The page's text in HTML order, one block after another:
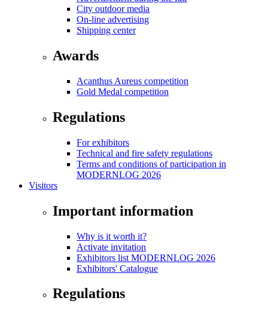
City outdoor media
On-line advertising
Shipping center
Awards
Acanthus Aureus competition
Gold Medal competition
Regulations
For exhibitors
Technical and fire safety regulations
Terms and conditions of participation in
MODERNLOG 2026
Visitors
Important information
Why is it worth it?
Activate invitation
Exhibitors list MODERNLOG 2026
Exhibitors' Catalogue
Regulations